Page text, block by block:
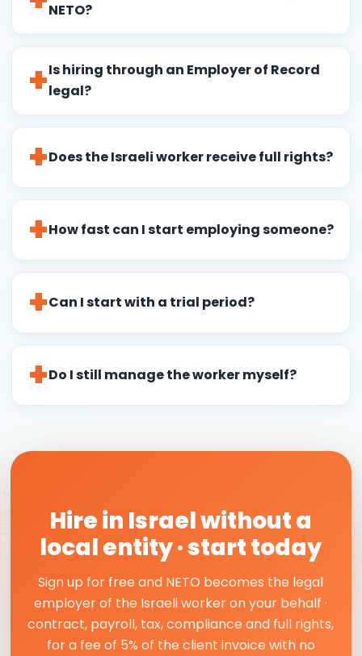
NETO?
Is hiring through an Employer of Record
legal?
Does the Israeli worker receive full rights?
How fast can I start employing someone?
Can I start with a trial period?
Do I still manage the worker myself?
Hire in Israel without a
local entity · start today
Sign up for free and NETO becomes the legal
employer of the Israeli worker on your behalf ·
contract, payroll, tax, compliance and full rights,
for a fee of 5% of the client invoice with no